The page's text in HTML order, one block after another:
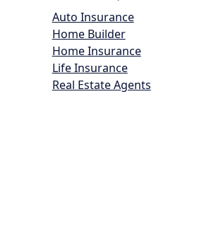
Auto Insurance
Home Builder
Home Insurance
Life Insurance
Real Estate Agents